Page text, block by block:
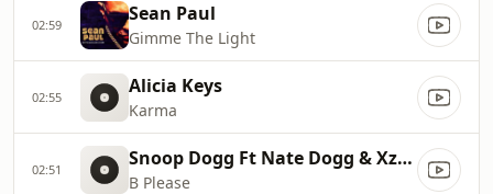
02:59 Sean Paul
Gimme The Light
02:55 Alicia Keys
Karma
02:51 Snoop Dogg Ft Nate Dogg & Xzibit
B Please